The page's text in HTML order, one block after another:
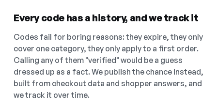
Every code has a history, and we track it
Codes fail for boring reasons: they expire, they only
cover one category, they only apply to a first order.
Calling any of them "verified" would be a guess
dressed up as a fact. We publish the chance instead,
built from checkout data and shopper answers, and
we track it over time.